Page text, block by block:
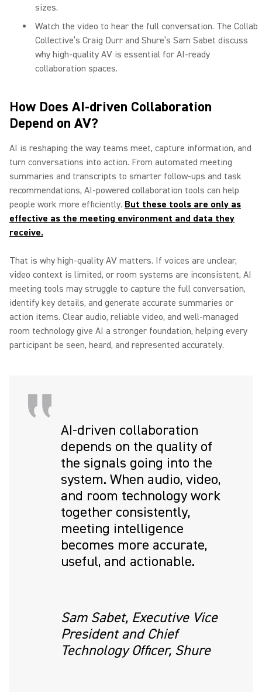
sizes.
Watch the video to hear the full conversation. The Collab
Collective’s Craig Durr and Shure’s Sam Sabet discuss
why high-quality AV is essential for AI-ready
collaboration spaces.
How Does AI-driven Collaboration
Depend on AV?
AI is reshaping the way teams meet, capture information, and
turn conversations into action. From automated meeting
summaries and transcripts to smarter follow-ups and task
recommendations, AI-powered collaboration tools can help
people work more efficiently. But these tools are only as
effective as the meeting environment and data they
receive.
That is why high-quality AV matters. If voices are unclear,
video context is limited, or room systems are inconsistent, AI
meeting tools may struggle to capture the full conversation,
identify key details, and generate accurate summaries or
action items. Clear audio, reliable video, and well-managed
room technology give AI a stronger foundation, helping every
participant be seen, heard, and represented accurately.
AI-driven collaboration
depends on the quality of
the signals going into the
system. When audio, video,
and room technology work
together consistently,
meeting intelligence
becomes more accurate,
useful, and actionable.
Sam Sabet, Executive Vice
President and Chief
Technology Officer, Shure